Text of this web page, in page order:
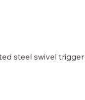
steel swivel